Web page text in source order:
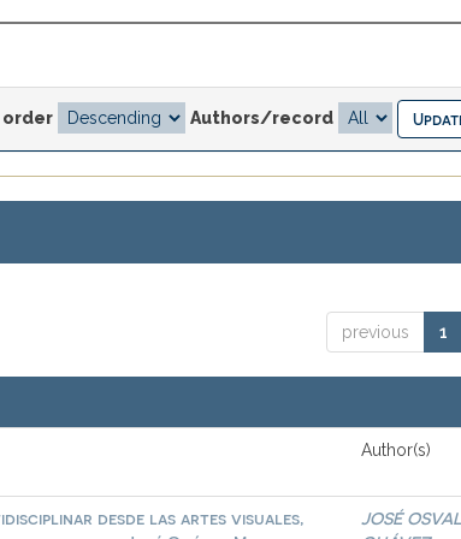
order Authors/record
previous 1
Author(s)
desde las artes visuales,
JOSÉ